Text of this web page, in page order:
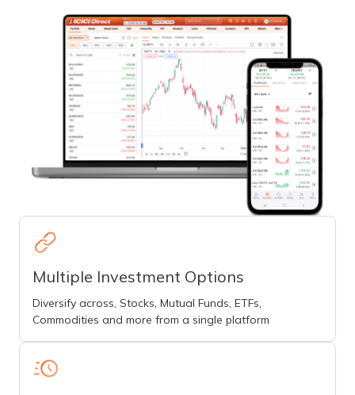
Multiple Investment Options
Diversify across, Stocks, Mutual Funds, ETFs,
Commodities and more from a single platform